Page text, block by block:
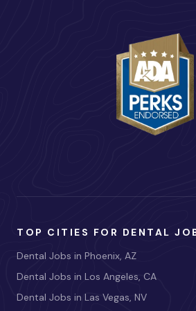
TOP CITIES FOR DENTAL
Dental Jobs in Phoenix, AZ
Dental Jobs in Los Angeles, CA
Dental Jobs in Las Vegas, NV